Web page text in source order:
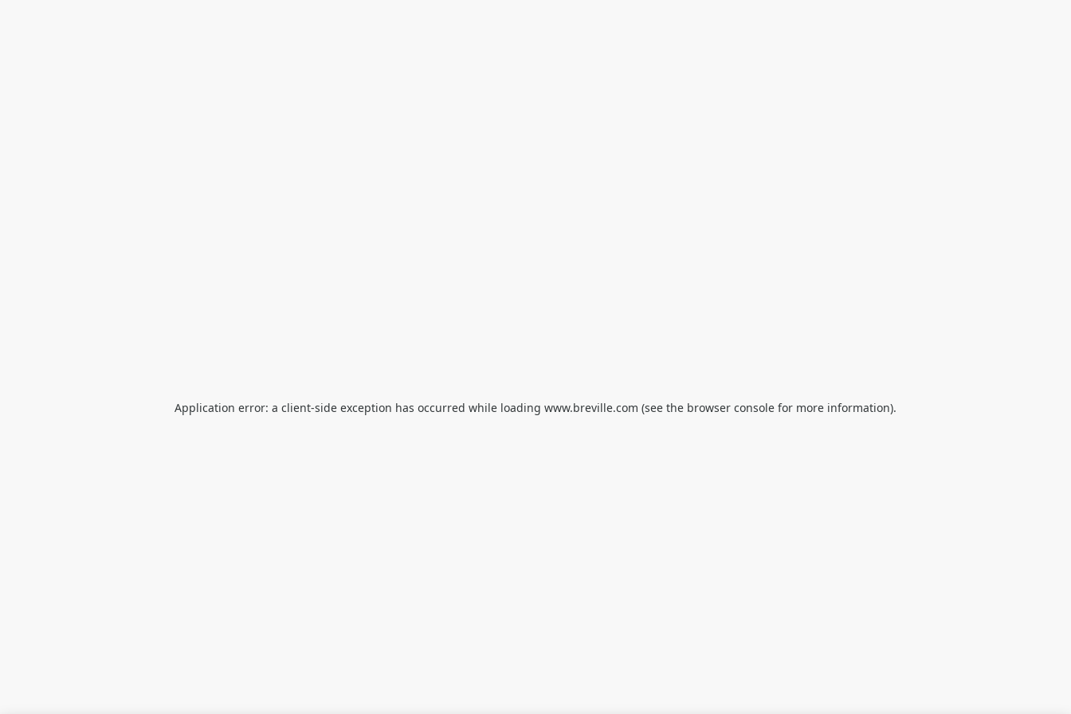
Application error: a client-side exception has occurred while loading www.breville.com (see the browser console for more information).